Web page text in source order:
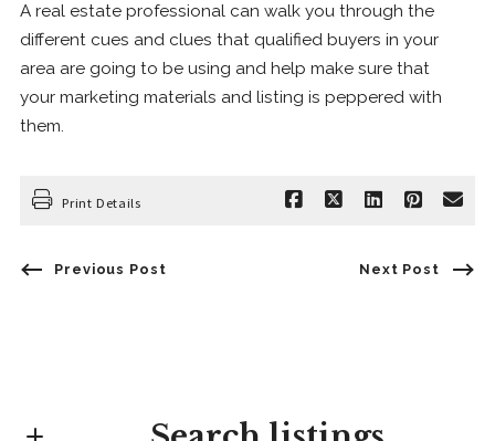
A real estate professional can walk you through the
different cues and clues that qualified buyers in your
area are going to be using and help make sure that
your marketing materials and listing is peppered with
them.
Print Details
Previous Post Next Post